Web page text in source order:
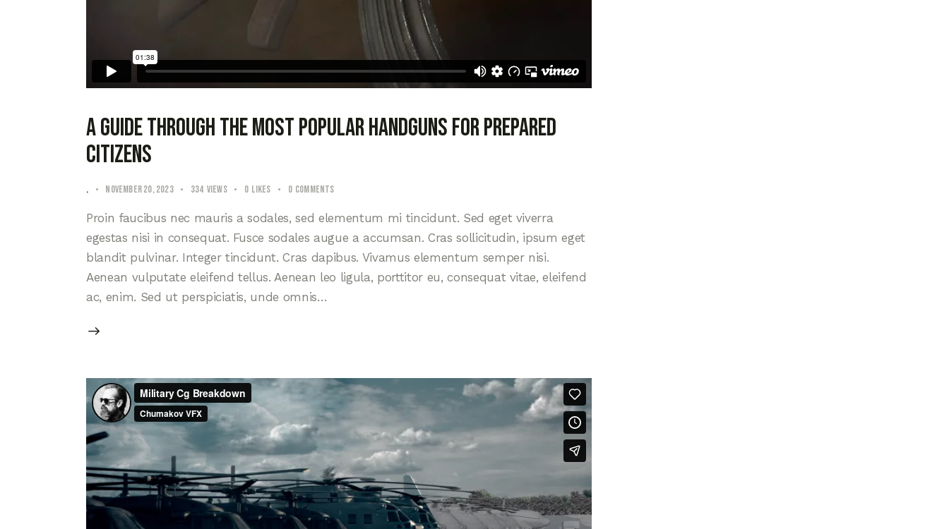
A guide through the most popular handguns for prepared
citizens
. November 20, 2023 334 Views 0 Likes 0 Comments
Proin faucibus nec mauris a sodales, sed elementum mi tincidunt. Sed eget viverra
egestas nisi in consequat. Fusce sodales augue a accumsan. Cras sollicitudin, ipsum eget
blandit pulvinar. Integer tincidunt. Cras dapibus. Vivamus elementum semper nisi.
Aenean vulputate eleifend tellus. Aenean leo ligula, porttitor eu, consequat vitae, eleifend
ac, enim. Sed ut perspiciatis, unde omnis…